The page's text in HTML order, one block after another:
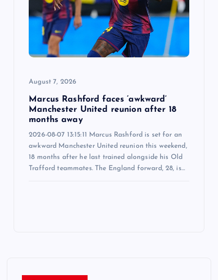
August 7, 2026
Marcus Rashford faces ‘awkward’
Manchester United reunion after 18
months away
2026-08-07 13:15:11 Marcus Rashford is set for an
awkward Manchester United reunion this weekend,
18 months after he last trained alongside his Old
Trafford teammates. The England forward, 28, is…